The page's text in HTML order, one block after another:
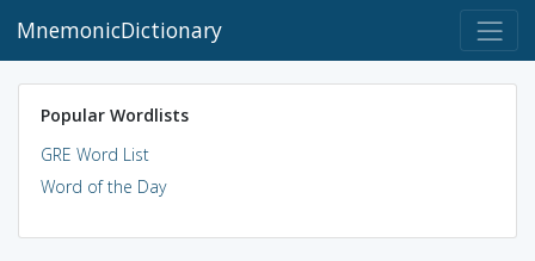
MnemonicDictionary
Popular Wordlists
GRE Word List
Word of the Day